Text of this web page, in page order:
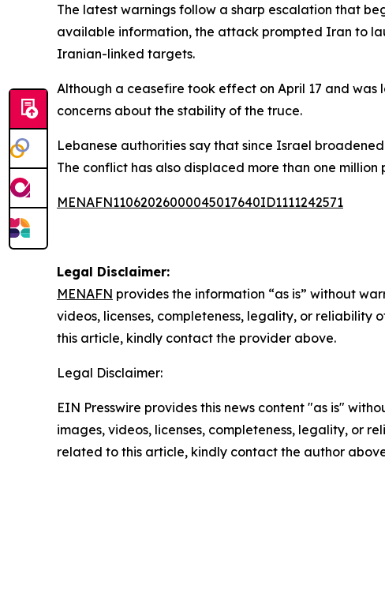
The latest warnings follow a sharp escalation that
available information, the attack prompted Iran to
Iranian-linked targets.
Although a ceasefire took effect on April 17 and
concerns about the stability of the truce.
Lebanese authorities say that since Israel
The conflict has also displaced more than one
MENAFN11062026000045017640ID1111242571
Legal Disclaimer:
MENAFN provides the information “as is” without
videos, licenses, completeness, legality, or
this article, kindly contact the provider above.
Legal Disclaimer:
EIN Presswire provides this news content "as is"
images, videos, licenses, completeness, legality, or
related to this article, kindly contact the author